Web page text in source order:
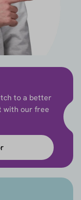
to a better
with our free